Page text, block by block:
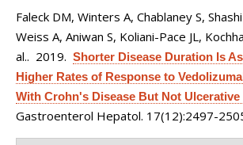
Faleck DM, Winters A, Chablaney S,
Weiss A, Aniwan S, Koliani-Pace JL,
al.. 2019. Shorter Disease Duration Is
Higher Rates of Response to
With Crohn's Disease But Not
Gastroenterol Hepatol. 17(12):2497-